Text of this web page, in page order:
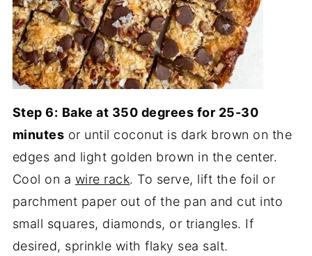
Step 6: Bake at 350 degrees for 25-30
minutes or until coconut is dark brown on the
edges and light golden brown in the center.
Cool on a wire rack. To serve, lift the foil or
parchment paper out of the pan and cut into
small squares, diamonds, or triangles. If
desired, sprinkle with flaky sea salt.